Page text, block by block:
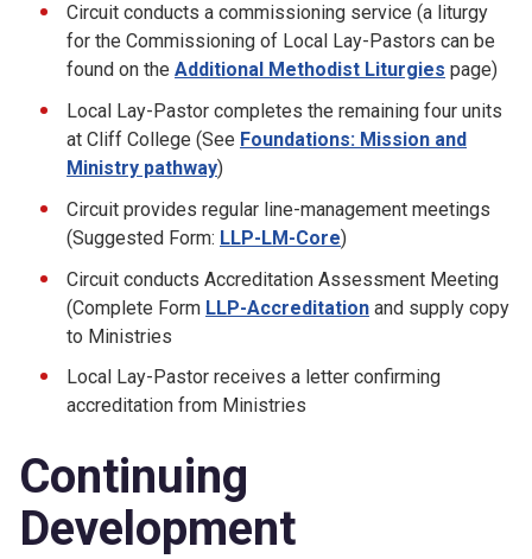
Circuit conducts a commissioning service (a liturgy
for the Commissioning of Local Lay-Pastors can be
found on the Additional Methodist Liturgies page)
Local Lay-Pastor completes the remaining four units
at Cliff College (See Foundations: Mission and
Ministry pathway)
Circuit provides regular line-management meetings
(Suggested Form: LLP-LM-Core)
Circuit conducts Accreditation Assessment Meeting
(Complete Form LLP-Accreditation and supply copy
to Ministries
Local Lay-Pastor receives a letter confirming
accreditation from Ministries
Continuing
Development